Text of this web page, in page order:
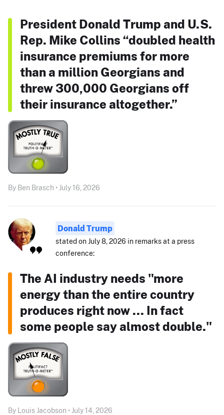
President Donald Trump and U.S.
Rep. Mike Collins “doubled health
insurance premiums for more
than a million Georgians and
threw 300,000 Georgians off
their insurance altogether.”
By Ben Brasch • July 16, 2026
Donald Trump
stated on July 8, 2026 in remarks at a press
conference:
The AI industry needs "more
energy than the entire country
produces right now ... In fact
some people say almost double."
By Louis Jacobson • July 14, 2026